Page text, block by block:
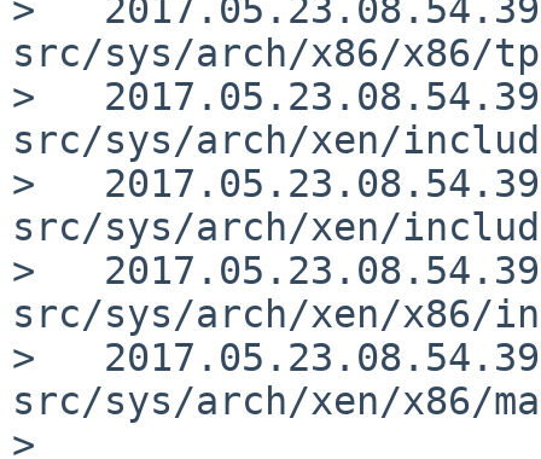
>   2017.05.23.08.54.39
src/sys/arch/x86/x86/
>   2017.05.23.08.54.39
src/sys/arch/xen/
>   2017.05.23.08.54.39
src/sys/arch/xen/
>   2017.05.23.08.54.39
src/sys/arch/xen/x86/
>   2017.05.23.08.54.39
src/sys/arch/xen/x86/
>